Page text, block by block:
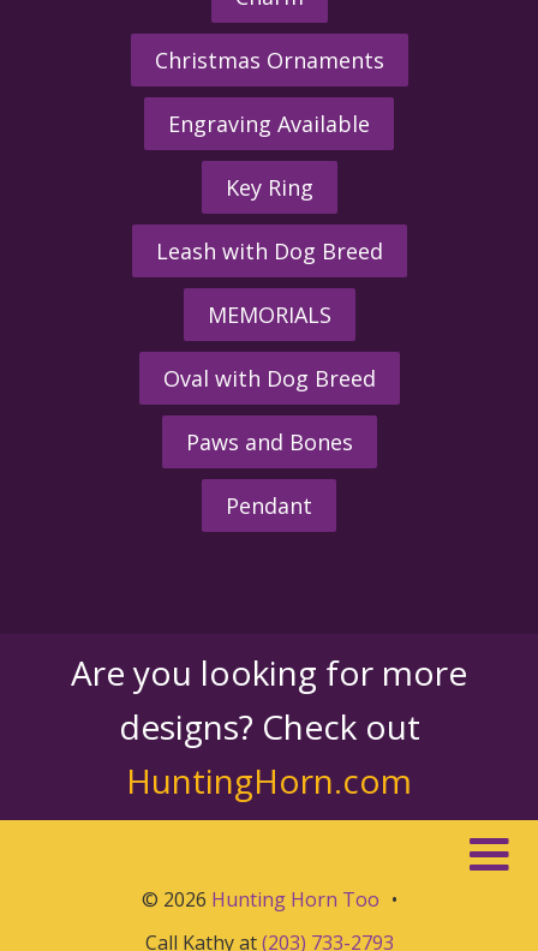
Christmas Ornaments
Engraving Available
Key Ring
Leash with Dog Breed
MEMORIALS
Oval with Dog Breed
Paws and Bones
Pendant
Are you looking for more
designs? Check out
HuntingHorn.com
© 2026 Hunting Horn Too •
Call Kathy at(203) 733-2793